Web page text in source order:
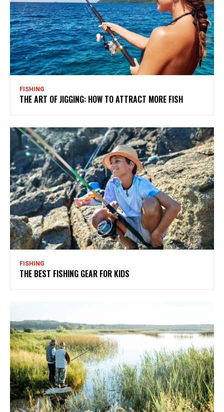
FISHING
THE ART OF JIGGING: HOW TO ATTRACT MORE FISH
FISHING
THE BEST FISHING GEAR FOR KIDS